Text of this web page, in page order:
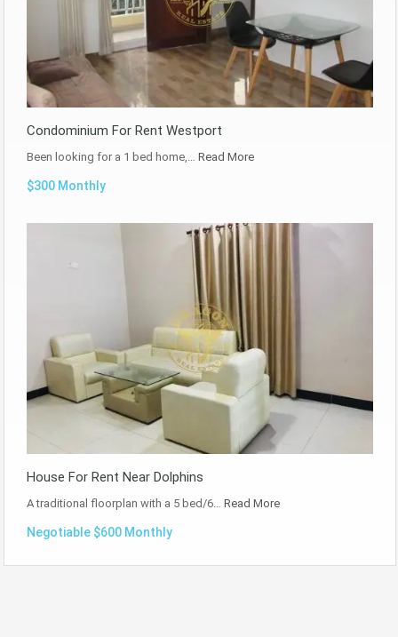
Condominium For Rent Westport
Been looking for a 1 bed home,… Read More
$300 Monthly
House For Rent Near Dolphins
A traditional floorplan with a 5 bed/6… Read More
Negotiable $600 Monthly